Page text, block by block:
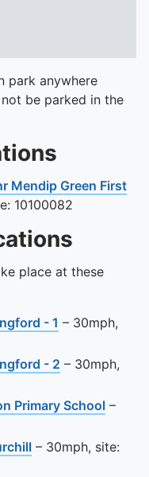
park anywhere
be parked in the
Mendip Green First
site on map
10100082
place at these
- 1 View this
– 30mph,
- 2 View this
– 30mph,
Primary SchoolView
–
View this camera
– 30mph, site: